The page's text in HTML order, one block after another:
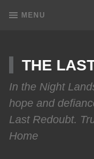
MENU
THE
In the Night
hope and
Last Redoubt.
Home